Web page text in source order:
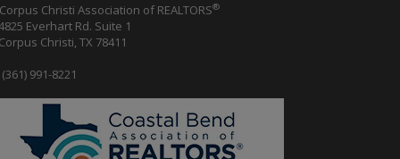
Christi Association of REALTORS®
Everhart Rd. Suite 1
Christi, TX 78411
991-8221